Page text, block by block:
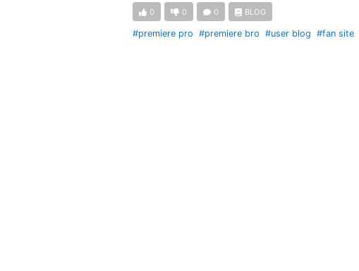
0 0 0 BLOG
#premiere pro #premiere bro #user blog #fan site